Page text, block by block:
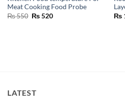
Meat Cooking Food Probe
₨550 Original
₨520Current
₨
LATEST